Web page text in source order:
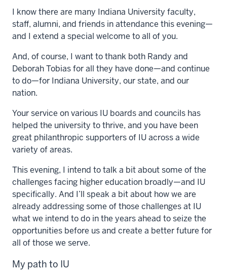
I know there are many Indiana University faculty,
staff, alumni, and friends in attendance this evening—
and I extend a special welcome to all of you.
And, of course, I want to thank both Randy and
Deborah Tobias for all they have done—and continue
to do—for Indiana University, our state, and our
nation.
Your service on various IU boards and councils has
helped the university to thrive, and you have been
great philanthropic supporters of IU across a wide
variety of areas.
This evening, I intend to talk a bit about some of the
challenges facing higher education broadly—and IU
specifically. And I’ll speak a bit about how we are
already addressing some of those challenges at IU
what we intend to do in the years ahead to seize the
opportunities before us and create a better future for
all of those we serve.
My path to IU